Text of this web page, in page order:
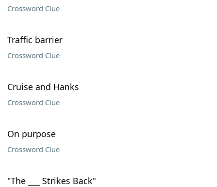
Crossword Clue
Traffic barrier
Crossword Clue
Cruise and Hanks
Crossword Clue
On purpose
Crossword Clue
"The ___ Strikes Back"